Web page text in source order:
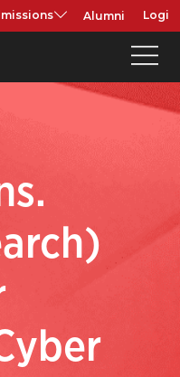
Alumni Login